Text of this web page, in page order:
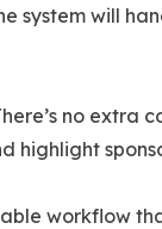
system will
no
workflow